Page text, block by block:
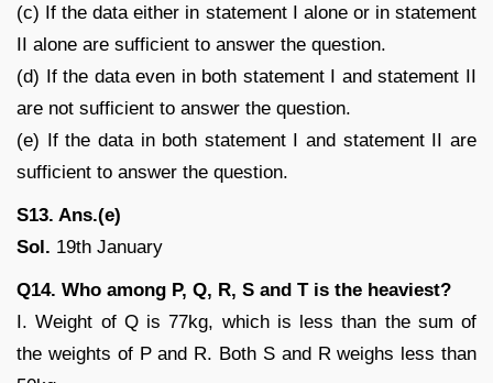
(c) If the data either in statement I alone or in statement
II alone are sufficient to answer the question.
(d) If the data even in both statement I and statement II
are not sufficient to answer the question.
(e) If the data in both statement I and statement II are
sufficient to answer the question.
S13. Ans.(e)
Sol. 19th January
Q14. Who among P, Q, R, S and T is the heaviest?
I. Weight of Q is 77kg, which is less than the sum of
the weights of P and R. Both S and R weighs less than